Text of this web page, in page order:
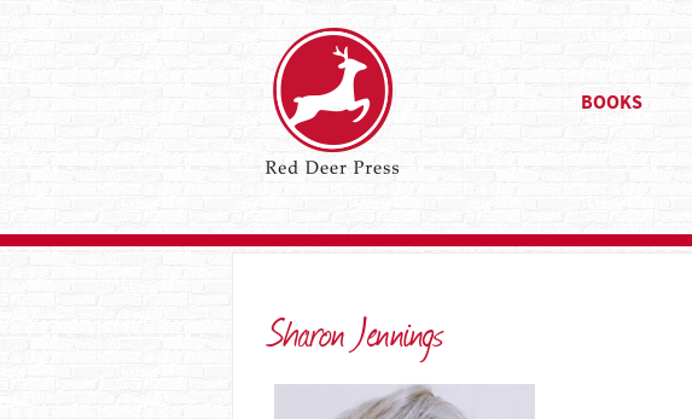
BOOKS
Sharon Jennings